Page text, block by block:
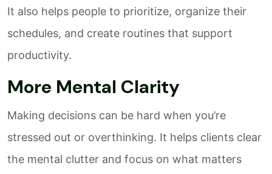
It also helps people to prioritize, organize their
schedules, and create routines that support
productivity.
More Mental Clarity
Making decisions can be hard when you’re
stressed out or overthinking. It helps clients clear
the mental clutter and focus on what matters